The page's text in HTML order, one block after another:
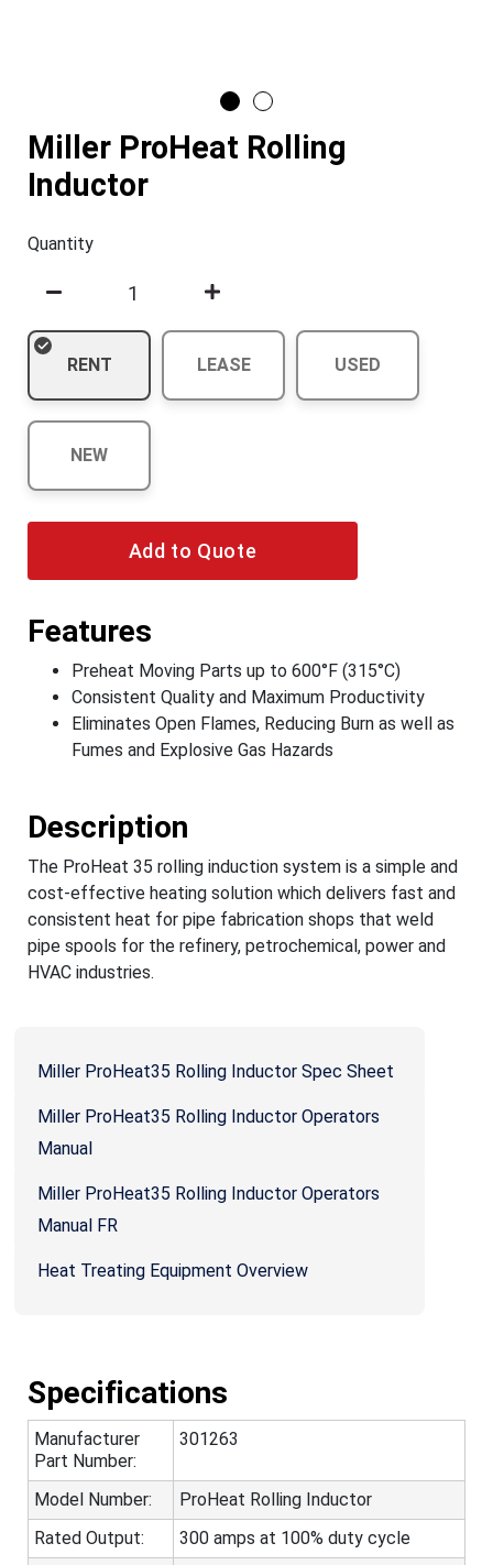
Miller ProHeat Rolling
Inductor
Quantity
RENT LEASE USED
NEW
Add to Quote
Features
Preheat Moving Parts up to 600°F (315°C)
Consistent Quality and Maximum Productivity
Eliminates Open Flames, Reducing Burn as well as
Fumes and Explosive Gas Hazards
Description
The ProHeat 35 rolling induction system is a simple and
cost-effective heating solution which delivers fast and
consistent heat for pipe fabrication shops that weld
pipe spools for the refinery, petrochemical, power and
HVAC industries.
Miller ProHeat35 Rolling Inductor Spec Sheet
Miller ProHeat35 Rolling Inductor Operators
Manual
Miller ProHeat35 Rolling Inductor Operators
Manual FR
Heat Treating Equipment Overview
Specifications
Manufacturer
Part Number:
301263
Model Number:
ProHeat Rolling Inductor
Rated Output:
300 amps at 100% duty cycle